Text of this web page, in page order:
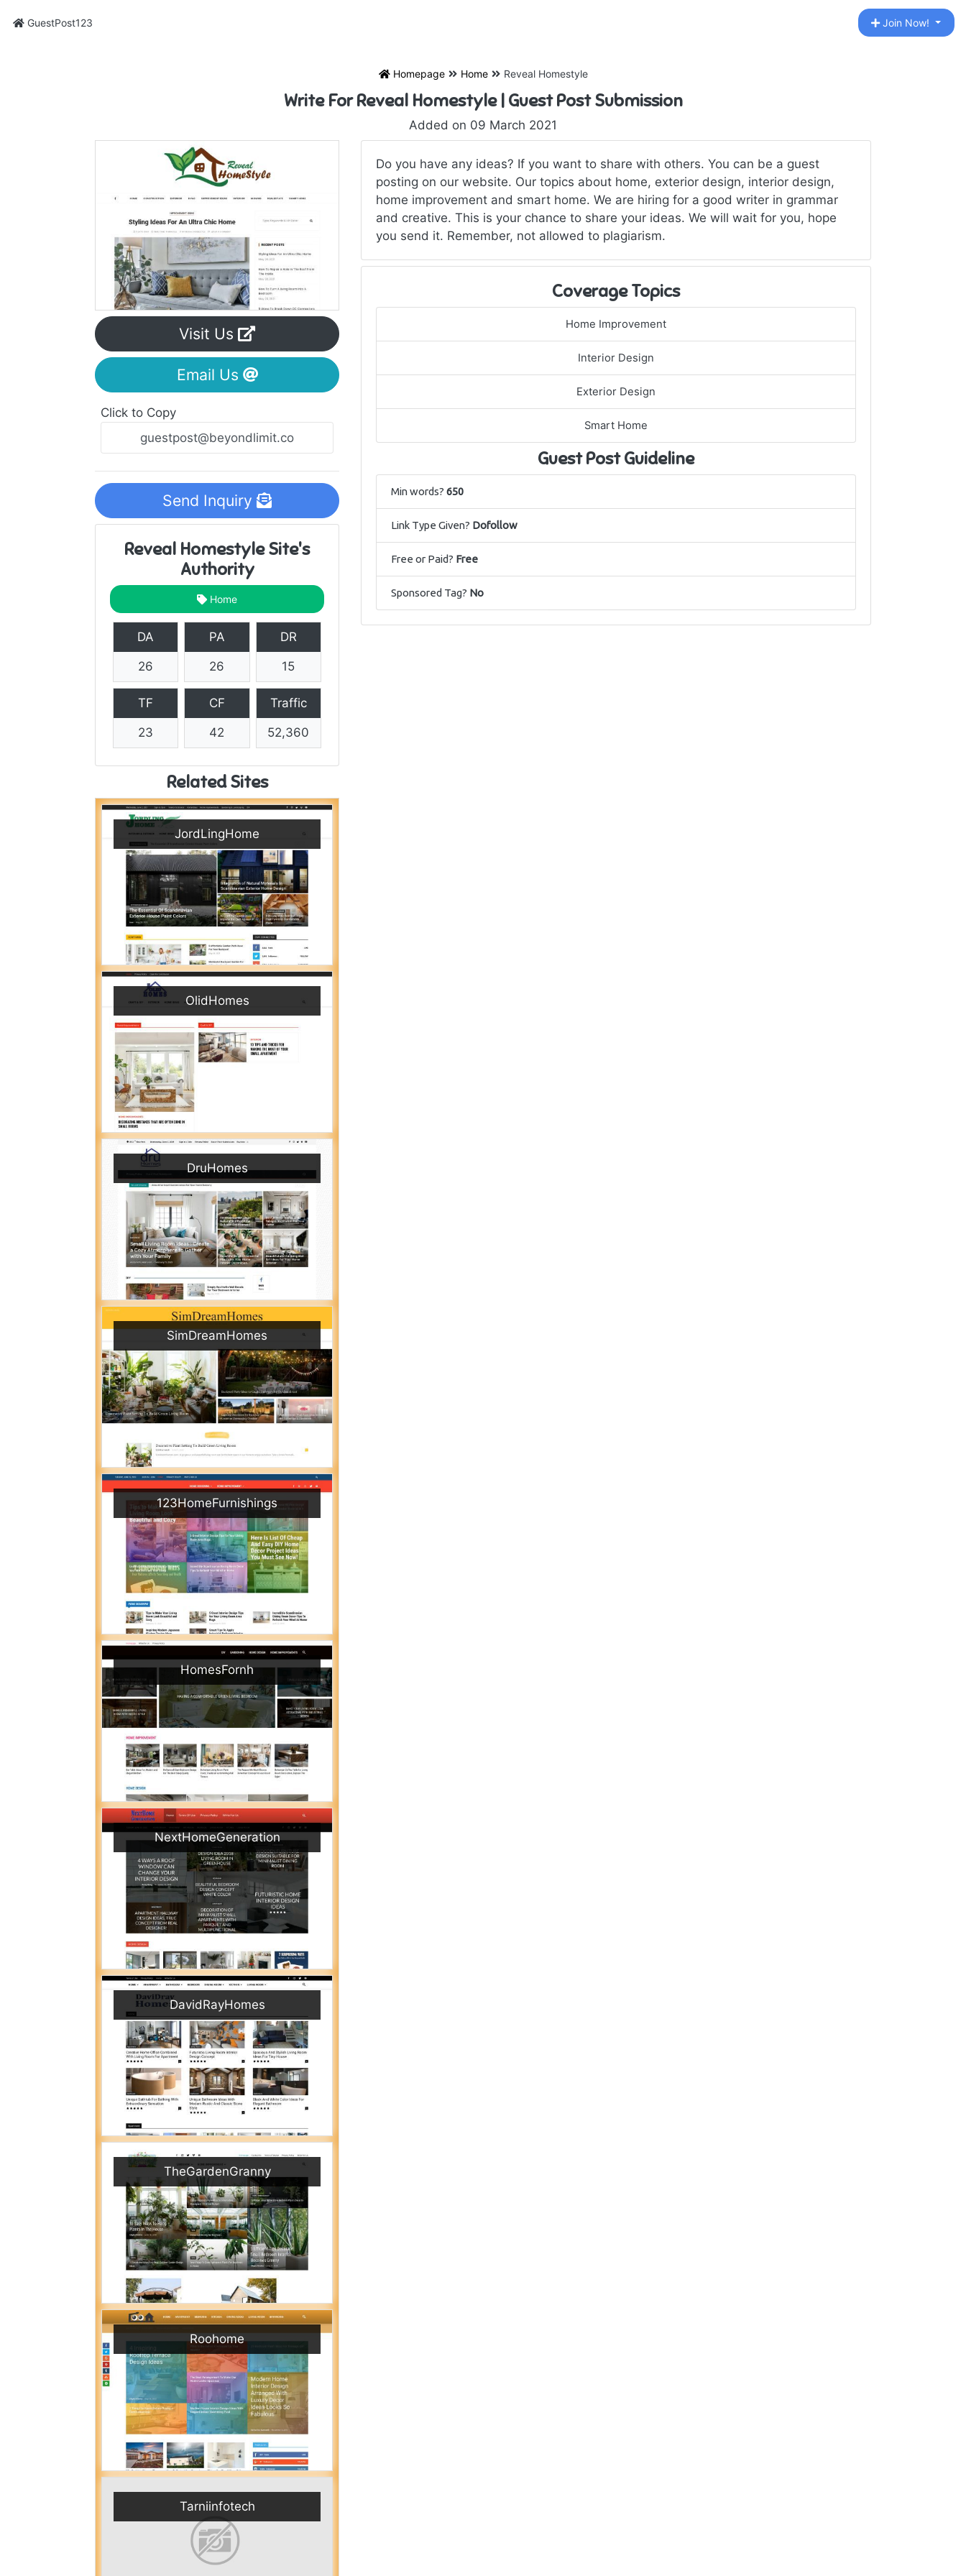
GuestPost123 Join Now!
Homepage Home Reveal Homestyle
Write For Reveal Homestyle | Guest Post Submission
Added on 09 March 2021
Visit Us
Email Us
Click to Copy
Send Inquiry
Reveal Homestyle Site's
Authority
Home
DA
26
PA
26
DR
15
TF
23
CF
42
Traffic
52,360
Related Sites
JordLingHome
OlidHomes
DruHomes
SimDreamHomes
123HomeFurnishings
HomesFornh
NextHomeGeneration
DavidRayHomes
TheGardenGranny
Roohome
Tarniinfotech
Do you have any ideas? If you want to share with others. You can be a guest
posting on our website. Our topics about home, exterior design, interior design,
home improvement and smart home. We are hiring for a good writer in grammar
and creative. This is your chance to share your ideas. We will wait for you, hope
you send it. Remember, not allowed to plagiarism.
Coverage Topics
Home Improvement
Interior Design
Exterior Design
Smart Home
Guest Post Guideline
Min words? 650
Link Type Given? Dofollow
Free or Paid? Free
Sponsored Tag? No